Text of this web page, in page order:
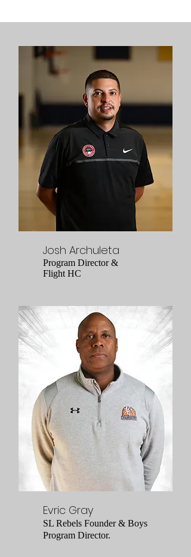
Josh Archuleta
Program Director &
Flight HC
Evric Gray
SL Rebels Founder & Boys
Program Director.